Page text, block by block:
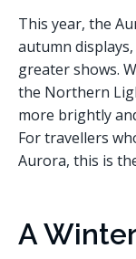
This year, the
autumn
greater shows.
the Northern
more brightly
For travellers
Aurora, this is
A